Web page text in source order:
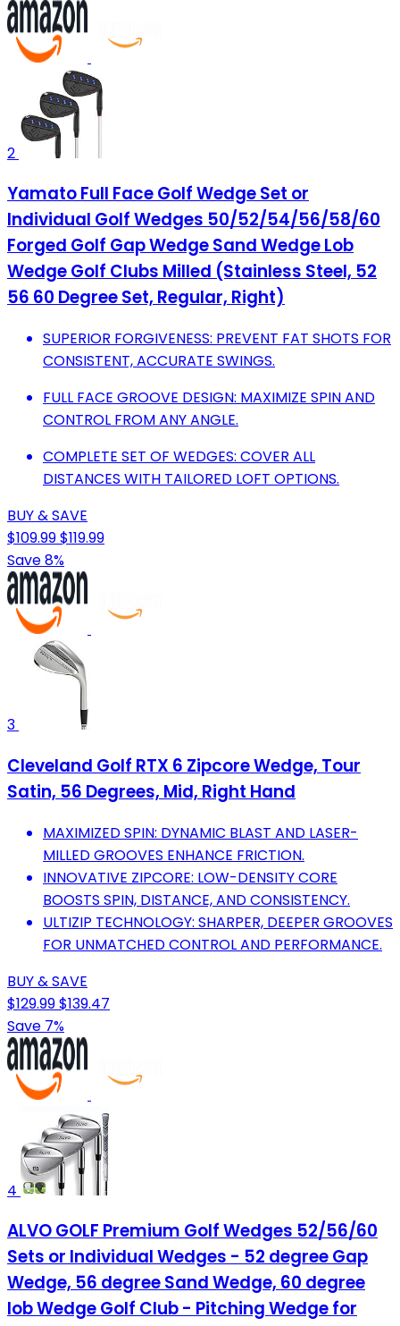
2
Yamato Full Face Golf Wedge Set or
Individual Golf Wedges 50/52/54/56/58/60
Forged Golf Gap Wedge Sand Wedge Lob
Wedge Golf Clubs Milled (Stainless Steel, 52
56 60 Degree Set, Regular, Right)
SUPERIOR FORGIVENESS: PREVENT FAT SHOTS FOR
CONSISTENT, ACCURATE SWINGS.
FULL FACE GROOVE DESIGN: MAXIMIZE SPIN AND
CONTROL FROM ANY ANGLE.
COMPLETE SET OF WEDGES: COVER ALL
DISTANCES WITH TAILORED LOFT OPTIONS.
BUY & SAVE
$109.99$119.99
Save 8%
3
Cleveland Golf RTX 6 Zipcore Wedge, Tour
Satin, 56 Degrees, Mid, Right Hand
MAXIMIZED SPIN: DYNAMIC BLAST AND LASER-
MILLED GROOVES ENHANCE FRICTION.
INNOVATIVE ZIPCORE: LOW-DENSITY CORE
BOOSTS SPIN, DISTANCE, AND CONSISTENCY.
ULTIZIP TECHNOLOGY: SHARPER, DEEPER GROOVES
FOR UNMATCHED CONTROL AND PERFORMANCE.
BUY & SAVE
$129.99$139.47
Save 7%
4
ALVO GOLF Premium Golf Wedges 52/56/60
Sets or Individual Wedges - 52 degree Gap
Wedge, 56 degree Sand Wedge, 60 degree
lob Wedge Golf Club - Pitching Wedge for